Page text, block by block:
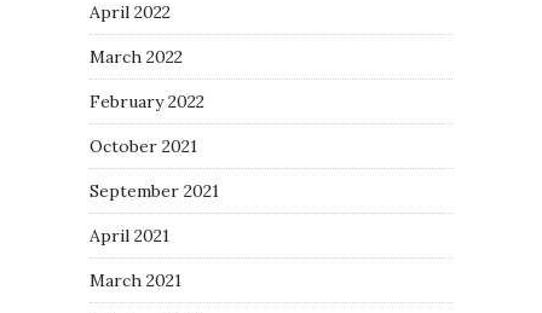
April 2022
March 2022
February 2022
October 2021
September 2021
April 2021
March 2021